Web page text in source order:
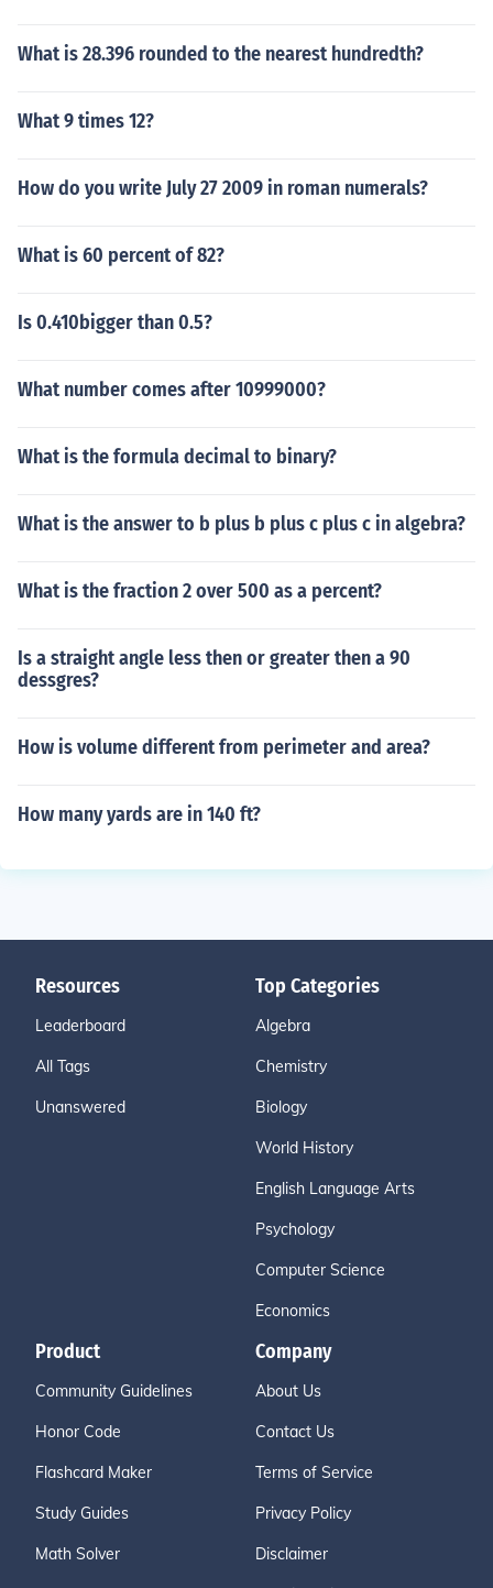
What is 28.396 rounded to the nearest hundredth?
What 9 times 12?
How do you write July 27 2009 in roman numerals?
What is 60 percent of 82?
Is 0.410bigger than 0.5?
What number comes after 10999000?
What is the formula decimal to binary?
What is the answer to b plus b plus c plus c in algebra?
What is the fraction 2 over 500 as a percent?
Is a straight angle less then or greater then a 90
dessgres?
How is volume different from perimeter and area?
How many yards are in 140 ft?
Resources
Leaderboard
All Tags
Unanswered
Top Categories
Algebra
Chemistry
Biology
World History
English Language Arts
Psychology
Computer Science
Economics
Product
Community Guidelines
Honor Code
Flashcard Maker
Study Guides
Math Solver
Company
About Us
Contact Us
Terms of Service
Privacy Policy
Disclaimer